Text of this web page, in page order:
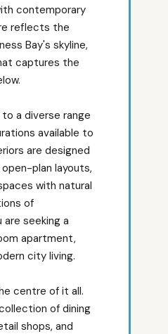
contemporary
reflects the
Bay's skyline,
captures the
a diverse range
available to
are designed
plan layouts,
with natural
of
seeking a
apartment,
city living.
centre of it all.
of dining
shops, and